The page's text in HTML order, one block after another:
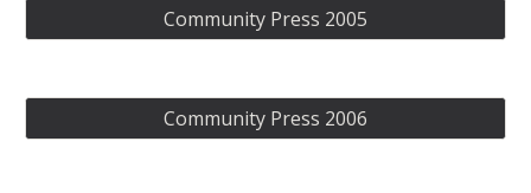
Community Press 2005
Community Press 2006